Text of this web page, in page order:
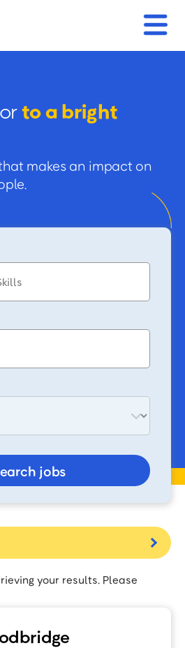
to a bright
makes an impact on
jobs
your results. Please